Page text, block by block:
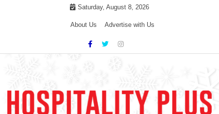
Saturday, August 8, 2026
About Us Advertise with Us